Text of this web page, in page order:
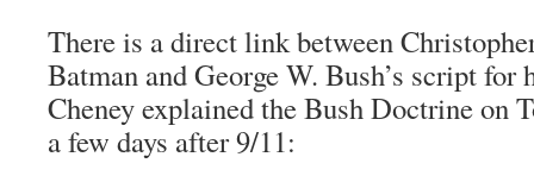
There is a direct link between
Batman and George W. Bush’s script
Cheney explained the Bush Doctrine on
a few days after 9/11: